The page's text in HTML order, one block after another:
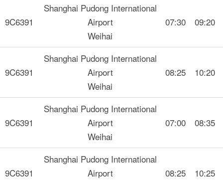
9C6391
Shanghai Pudong International
Airport
Weihai
07:30 09:20
9C6391
Shanghai Pudong International
Airport
Weihai
08:25 10:20
9C6391
Shanghai Pudong International
Airport
Weihai
07:00 08:35
9C6391
Shanghai Pudong International
Airport
08:25 10:25